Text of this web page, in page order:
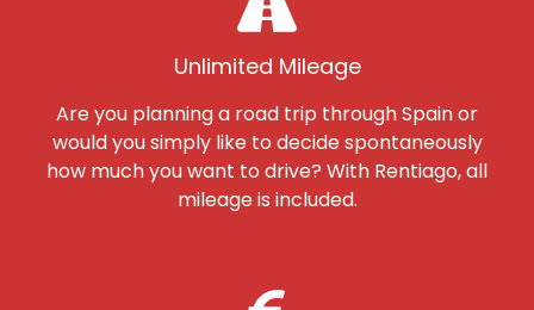
Unlimited Mileage
Are you planning a road trip through Spain or
would you simply like to decide spontaneously
how much you want to drive? With Rentiago, all
mileage is included.